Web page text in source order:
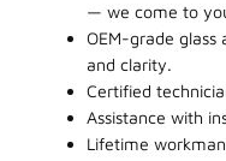
— we come to
OEM-grade
and clarity.
Certified
Assistance with
Lifetime